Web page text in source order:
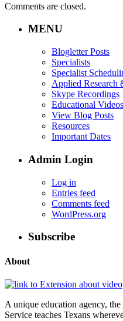
Comments are closed.
MENU
Blogletter Posts
Specialists
Specialist
Applied Research
Skype Recordings
Educational Videos
View Blog Posts
Resources
Important Dates
Admin Login
Log in
Entries feed
Comments feed
WordPress.org
Subscribe
About
A unique education agency,
Service teaches Texans